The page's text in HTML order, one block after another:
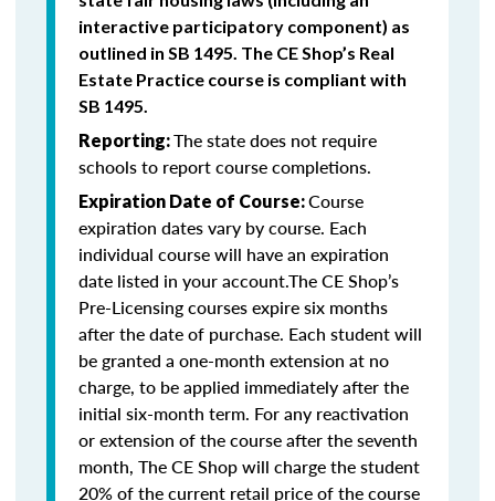
interactive participatory component) as
outlined in SB 1495. The CE Shop’s Real
Estate Practice course is compliant with
SB 1495.
Reporting:The state does not require
schools to report course completions.
Expiration Date of Course:Course
expiration dates vary by course. Each
individual course will have an expiration
date listed in your account.The CE Shop’s
Pre-Licensing courses expire six months
after the date of purchase. Each student will
be granted a one-month extension at no
charge, to be applied immediately after the
initial six-month term. For any reactivation
or extension of the course after the seventh
month, The CE Shop will charge the student
20% of the current retail price of the course